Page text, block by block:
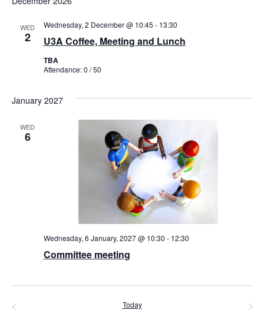
WED
2 U3A Coffee, Meeting and Lunch
Wednesday, 2 December @ 10:45 - 13:30
TBA
Attendance: 0 / 50
January 2027
WED
6
Committee meeting
Wednesday, 6 January, 2027 @ 10:30 - 12:30
Today